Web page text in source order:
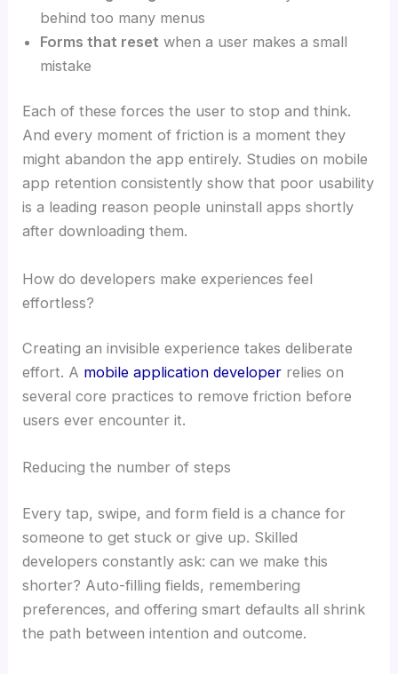
behind too many menus
Forms that reset when a user makes a small
mistake
Each of these forces the user to stop and think.
And every moment of friction is a moment they
might abandon the app entirely. Studies on mobile
app retention consistently show that poor usability
is a leading reason people uninstall apps shortly
after downloading them.
How do developers make experiences feel
effortless?
Creating an invisible experience takes deliberate
effort. A mobile application developer relies on
several core practices to remove friction before
users ever encounter it.
Reducing the number of steps
Every tap, swipe, and form field is a chance for
someone to get stuck or give up. Skilled
developers constantly ask: can we make this
shorter? Auto-filling fields, remembering
preferences, and offering smart defaults all shrink
the path between intention and outcome.